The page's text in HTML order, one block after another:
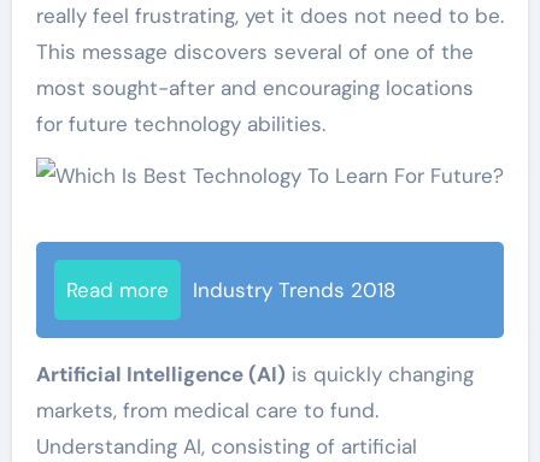
really feel frustrating, yet it does not need to be.
This message discovers several of one of the
most sought-after and encouraging locations
for future technology abilities.
Read more Industry Trends 2018
Artificial Intelligence (AI) is quickly changing
markets, from medical care to fund.
Understanding AI, consisting of artificial